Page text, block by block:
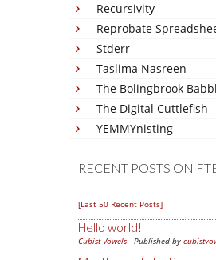
Recursivity
Reprobate
Stderr
Taslima Nasreen
The Bolingbrook
The Digital Cuttlefish
YEMMYnisting
RECENT POSTS ON
[Last 50 Recent Posts]
Hello world!
Cubist Vowels - Published by